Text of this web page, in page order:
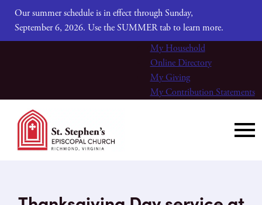
Our summer schedule is in effect through Sunday,
September 6, 2026. Use the SUMMER tab to learn more.
My Household
Online Directory
My Giving
My Contribution Statements